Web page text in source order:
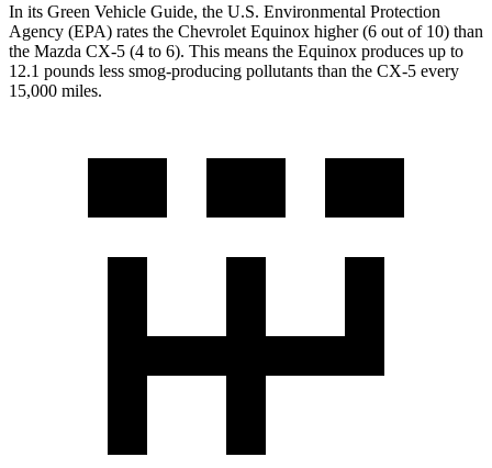
In its Green Vehicle Guide, the U.S. Environmental Protection
Agency (EPA) rates the Chevrolet Equinox higher (6 out of 10) than
the Mazda CX-5 (4 to 6). This means the Equinox produces up to
12.1 pounds less smog-producing pollutants than the CX-5 every
15,000 miles.